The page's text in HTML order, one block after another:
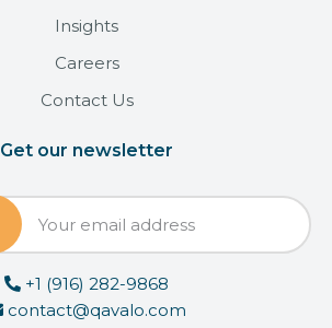
Insights
Careers
Contact Us
Get our newsletter
+1 (916) 282-9868
contact@qavalo.com